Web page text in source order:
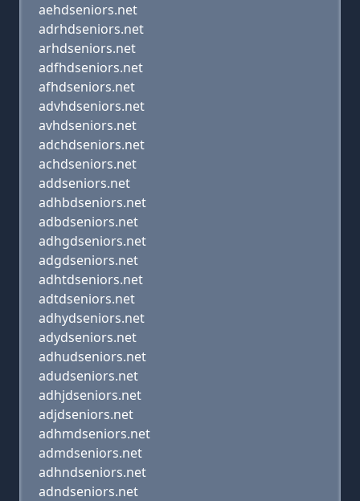
aehdseniors.net
adrhdseniors.net
arhdseniors.net
adfhdseniors.net
afhdseniors.net
advhdseniors.net
avhdseniors.net
adchdseniors.net
achdseniors.net
addseniors.net
adhbdseniors.net
adbdseniors.net
adhgdseniors.net
adgdseniors.net
adhtdseniors.net
adtdseniors.net
adhydseniors.net
adydseniors.net
adhudseniors.net
adudseniors.net
adhjdseniors.net
adjdseniors.net
adhmdseniors.net
admdseniors.net
adhndseniors.net
adndseniors.net